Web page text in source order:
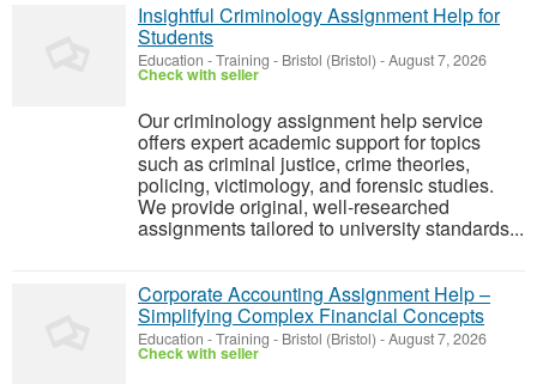
Insightful Criminology Assignment Help for
Students
Education - Training - Bristol (Bristol) -August 7, 2026
Check with seller
Our criminology assignment help service
offers expert academic support for topics
such as criminal justice, crime theories,
policing, victimology, and forensic studies.
We provide original, well-researched
assignments tailored to university standards...
Corporate Accounting Assignment Help –
Simplifying Complex Financial Concepts
Education - Training - Bristol (Bristol) -August 7, 2026
Check with seller